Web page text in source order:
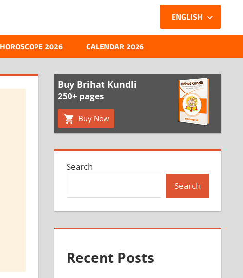
ENGLISH
HOROSCOPE 2026 CALENDAR 2026
Buy Brihat Kundli
250+ pages
Buy Now
Search
Search
Recent Posts